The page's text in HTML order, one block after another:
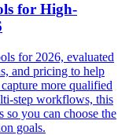
for High-
for 2026, evaluated
and pricing to help
more qualified
step workflows, this
so you can choose the
goals.